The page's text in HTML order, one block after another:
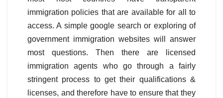
immigration policies that are available for all to
access. A simple google search or exploring of
government immigration websites will answer
most questions. Then there are licensed
immigration agents who go through a fairly
stringent process to get their qualifications &
licenses, and therefore have to ensure that they